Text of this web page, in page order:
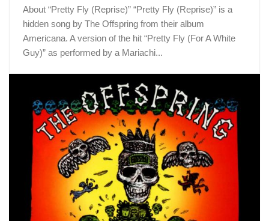
About “Pretty Fly (Reprise)” “Pretty Fly (Reprise)” is a
hidden song by The Offspring from their album
Americana. A version of the hit “Pretty Fly (For A White
Guy)” as performed by a Mariachi...